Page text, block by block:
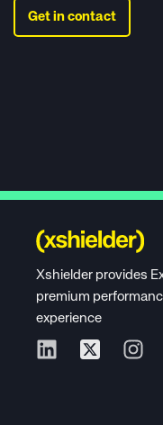
Get in contact
Xshielder provides
premium
experience